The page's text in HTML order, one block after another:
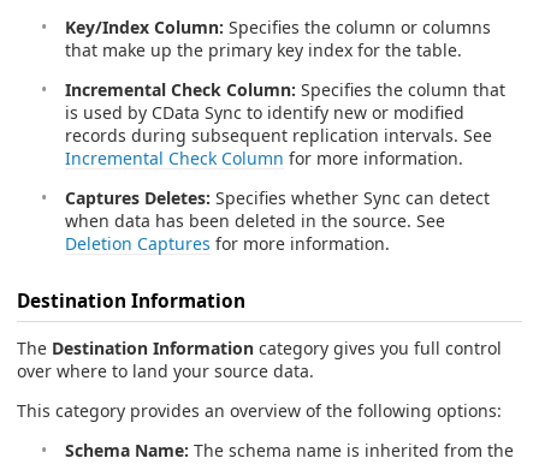
Key/Index Column: Specifies the column or columns
that make up the primary key index for the table.
Incremental Check Column: Specifies the column that
is used by CData Sync to identify new or modified
records during subsequent replication intervals. See
Incremental Check Column for more information.
Captures Deletes: Specifies whether Sync can detect
when data has been deleted in the source. See
Deletion Captures for more information.
Destination Information
The Destination Information category gives you full control
over where to land your source data.
This category provides an overview of the following options:
Schema Name: The schema name is inherited from the